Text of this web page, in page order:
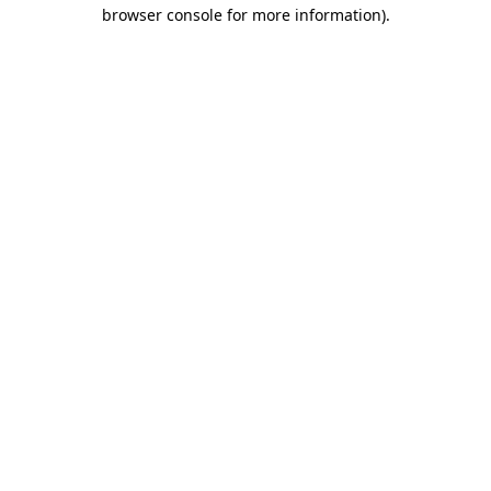
browser console for more information).